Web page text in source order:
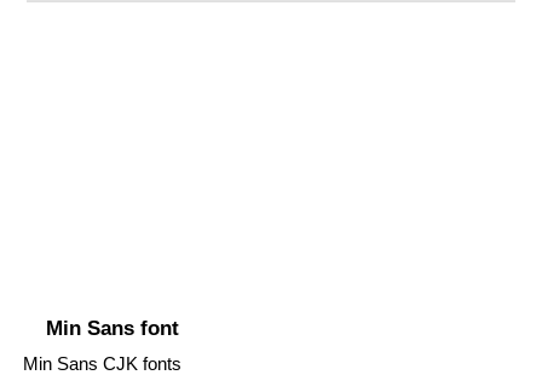
Min Sans font
Min Sans CJK fonts